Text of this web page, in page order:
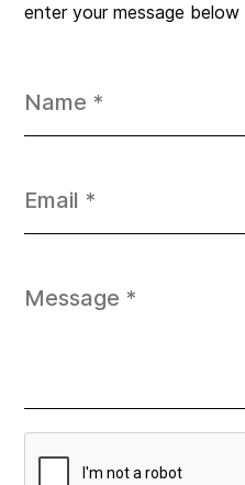
enter your message